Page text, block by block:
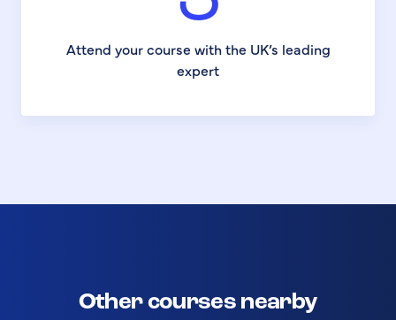
Attend your course with the UK’s leading
expert
Other courses nearby